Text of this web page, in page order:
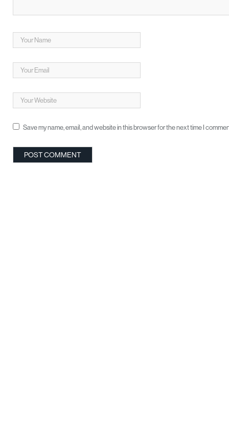
Save my name, email, and website in this browser for the next time I